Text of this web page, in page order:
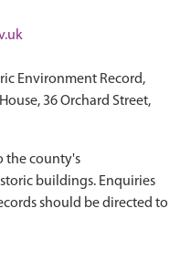
Environment Record,
36 Orchard Street,
the county's
buildings. Enquiries
should be directed to